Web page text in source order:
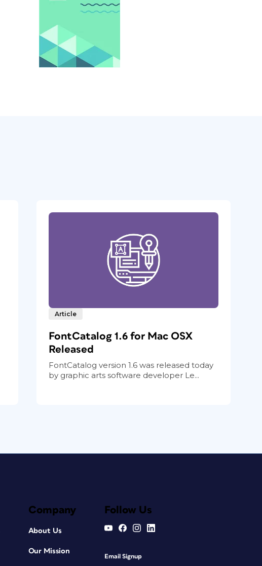
Article
FontCatalog 1.6 for Mac OSX
Released
FontCatalog version 1.6 was released today
by graphic arts software developer Le...
Company
About Us
Our Mission
Follow Us
Email Signup